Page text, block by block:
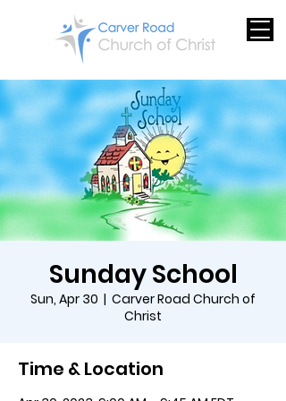
Sunday School
Sun, Apr 30
  |
Carver Road Church of
Christ
Time & Location